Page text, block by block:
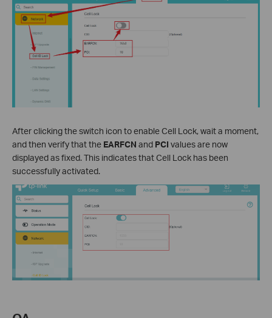
After clicking the switch icon to enable Cell Lock, wait a moment,
and then verify that the EARFCN and PCI values are now
displayed as fixed. This indicates that Cell Lock has been
successfully activated.